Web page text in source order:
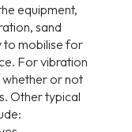
equipment,
sand
to mobilise for
For vibration
whether or not
Other typical